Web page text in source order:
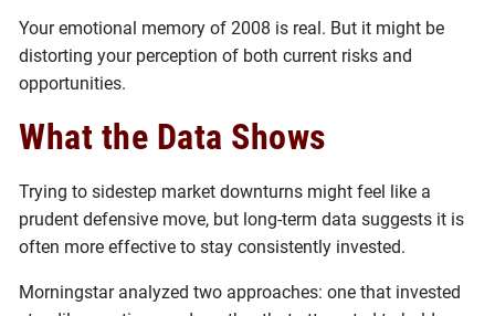
Your emotional memory of 2008 is real. But it might be
distorting your perception of both current risks and
opportunities.
What the Data Shows
Trying to sidestep market downturns might feel like a
prudent defensive move, but long-term data suggests it is
often more effective to stay consistently invested.
Morningstar analyzed two approaches: one that invested